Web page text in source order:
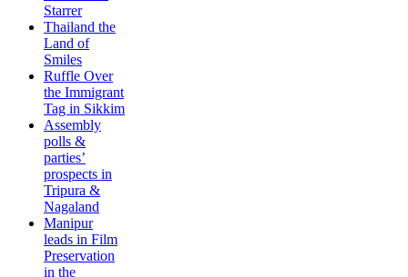
Starrer
Thailand the
Land of
Smiles
Ruffle Over
the Immigrant
Tag in Sikkim
Assembly
polls &
parties’
prospects in
Tripura &
Nagaland
Manipur
leads in Film
Preservation
in the